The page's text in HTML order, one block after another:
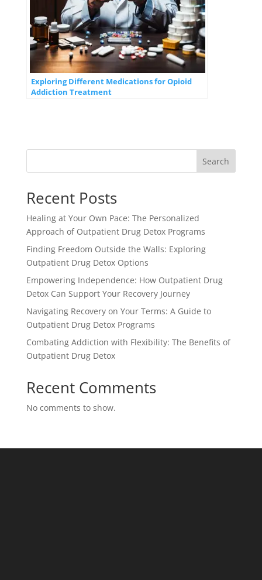
Exploring Different Medications for Opioid
Addiction Treatment
Search
Recent Posts
Healing at Your Own Pace: The Personalized
Approach of Outpatient Drug Detox Programs
Finding Freedom Outside the Walls: Exploring
Outpatient Drug Detox Options
Empowering Independence: How Outpatient Drug
Detox Can Support Your Recovery Journey
Navigating Recovery on Your Terms: A Guide to
Outpatient Drug Detox Programs
Combating Addiction with Flexibility: The Benefits of
Outpatient Drug Detox
Recent Comments
No comments to show.